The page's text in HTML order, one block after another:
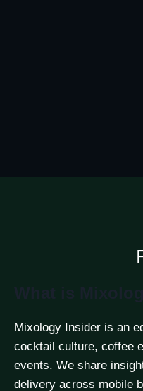
Mixology Insider is an
cocktail culture, coffee
events. We share
delivery across mobile